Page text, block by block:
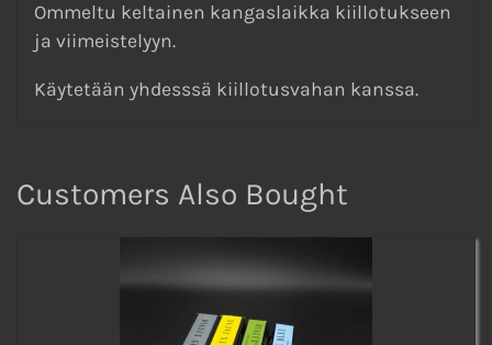
Ommeltu keltainen kangaslaikka kiillotukseen
ja viimeistelyyn.
Käytetään yhdesssä kiillotusvahan kanssa.
Customers Also Bought